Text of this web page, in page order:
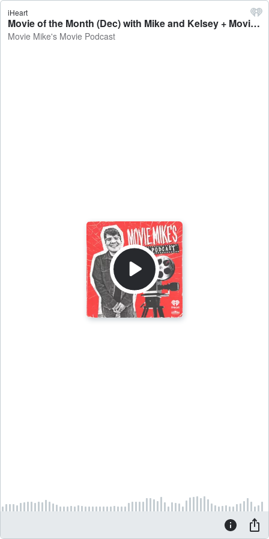
iHeart
Movie of the Month (Dec) with Mike and Kelsey + Movie Review: Sonic 3 + Trailer Park: Love Me - Movie Mike's Movie Podcast
Movie Mike's Movie Podcast